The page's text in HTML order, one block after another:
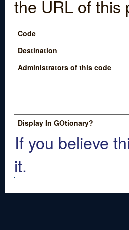
the URL of this
Code
Destination
Administrators of this code
Display In GOtionary?
If you believe
it.